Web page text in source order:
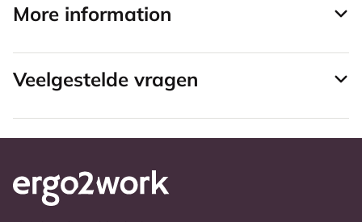
More information
Veelgestelde vragen